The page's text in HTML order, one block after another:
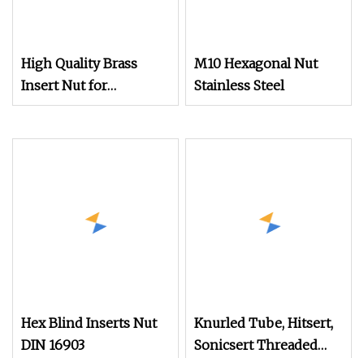
High Quality Brass
Insert Nut for
Notebook Shell
M10 Hexagonal Nut
Stainless Steel
Hex Blind Inserts Nut
DIN 16903
Knurled Tube, Hitsert,
Sonicsert Threaded